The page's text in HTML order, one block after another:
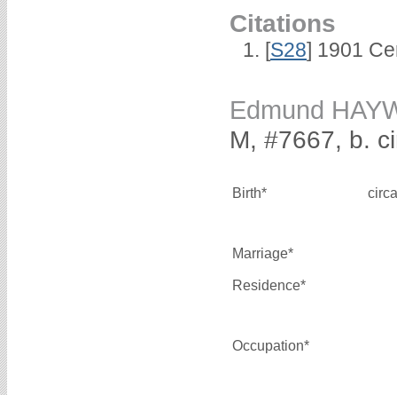
Citations
[S28] 1901
Edmund
M, #7667, b.
Birth*
Marriage*
Residence*
Occupation*